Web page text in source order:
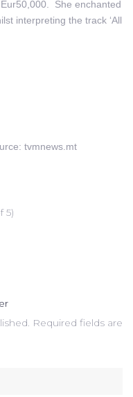
She enchanted
interpreting the track ‘All
tvmnews.mt
5)
Required fields are